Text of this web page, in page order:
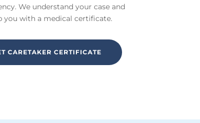
We understand your case and
you with a medical certificate.
CARETAKER CERTIFICATE